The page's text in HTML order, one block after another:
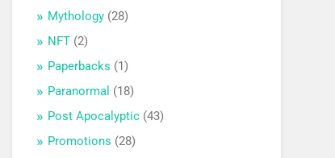
Mythology (28)
NFT (2)
Paperbacks (1)
Paranormal (18)
Post Apocalyptic (43)
Promotions (28)